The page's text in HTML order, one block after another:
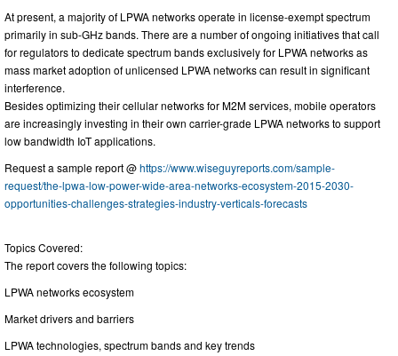
At present, a majority of LPWA networks operate in license-exempt spectrum
primarily in sub-GHz bands. There are a number of ongoing initiatives that call
for regulators to dedicate spectrum bands exclusively for LPWA networks as
mass market adoption of unlicensed LPWA networks can result in significant
interference.
Besides optimizing their cellular networks for M2M services, mobile operators
are increasingly investing in their own carrier-grade LPWA networks to support
low bandwidth IoT applications.
Request a sample report @https://www.wiseguyreports.com/sample-
request/the-lpwa-low-power-wide-area-networks-ecosystem-2015-2030-
opportunities-challenges-strategies-industry-verticals-forecasts
Topics Covered:
The report covers the following topics:
LPWA networks ecosystem
Market drivers and barriers
LPWA technologies, spectrum bands and key trends